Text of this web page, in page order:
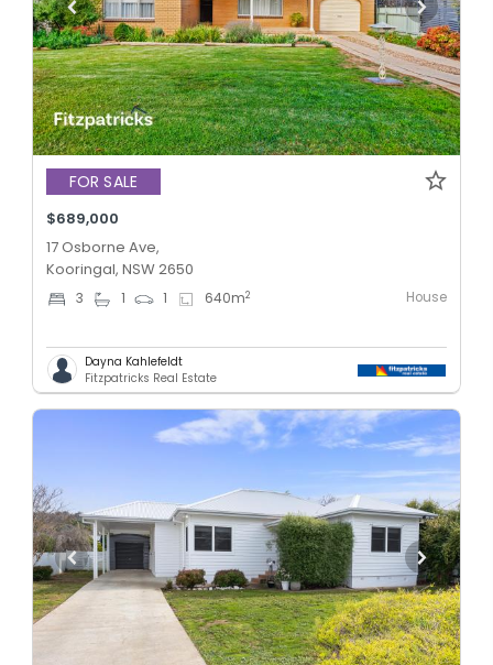
FOR SALE
$689,000
17 Osborne Ave,
Kooringal, NSW 2650
3 1 1 640m2 House
Dayna Kahlefeldt
Fitzpatricks Real Estate